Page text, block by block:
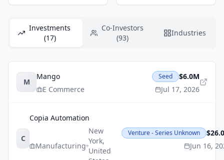
Investments
(17)
Co-Investors
(93)
Industries
M
Mango
E Commerce
Seed
$6.0M
Jul 17, 2026
C
Copia Automation
Manufacturing
New
York,
United
Venture - Series Unknown
Jun 16,